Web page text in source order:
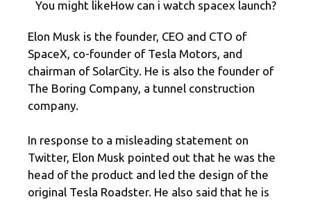
You might likeHow can i watch spacex launch?
Elon Musk is the founder, CEO and CTO of
SpaceX, co-founder of Tesla Motors, and
chairman of SolarCity. He is also the founder of
The Boring Company, a tunnel construction
company.
In response to a misleading statement on
Twitter, Elon Musk pointed out that he was the
head of the product and led the design of the
original Tesla Roadster. He also said that he is